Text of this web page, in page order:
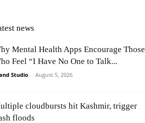
news
Mental Health Apps Encourage Those
Feel “I Have No One to Talk...
Studio - August 5, 2026
cloudbursts hit Kashmir, trigger
floods